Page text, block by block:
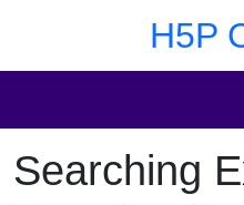
H5P
Skip to sidebar after main
Searching